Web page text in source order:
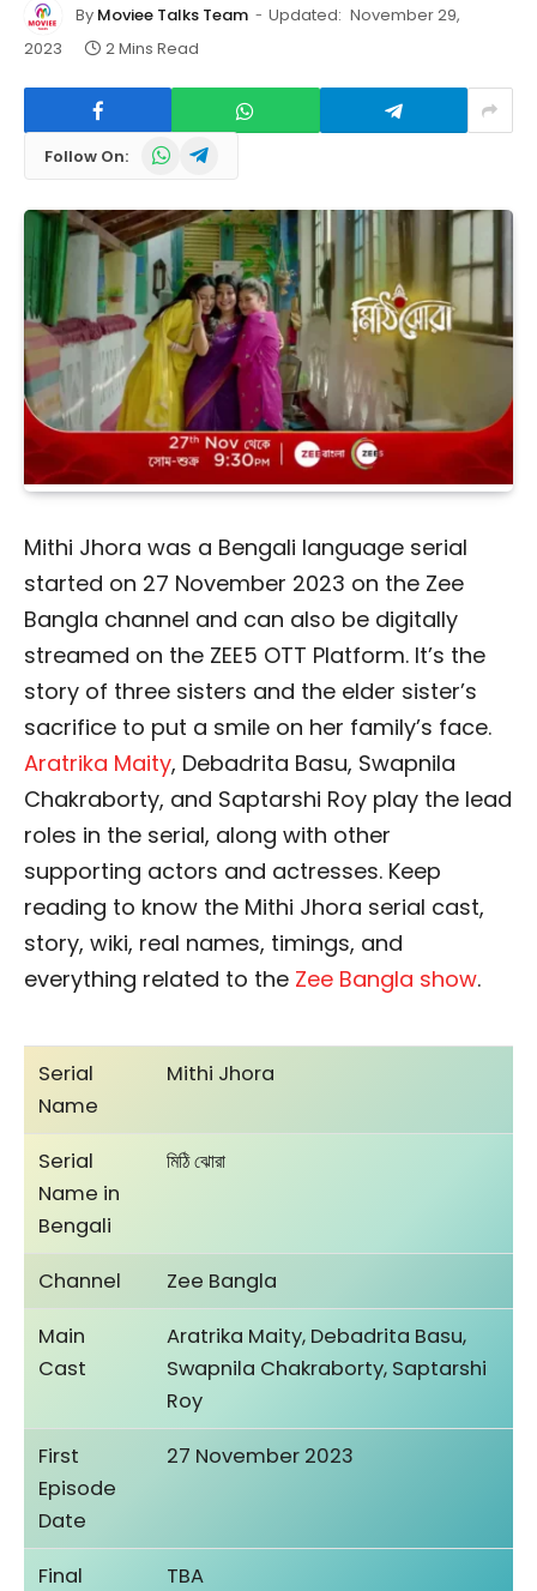
By Moviee Talks Team Updated: November 29,
2023
2 Mins Read
Follow On: WhatsAppTelegram
Mithi Jhora was a Bengali language serial
started on 27 November 2023 on the Zee
Bangla channel and can also be digitally
streamed on the ZEE5 OTT Platform. It’s the
story of three sisters and the elder sister’s
sacrifice to put a smile on her family’s face.
Aratrika Maity, Debadrita Basu, Swapnila
Chakraborty, and Saptarshi Roy play the lead
roles in the serial, along with other
supporting actors and actresses. Keep
reading to know the Mithi Jhora serial cast,
story, wiki, real names, timings, and
everything related to the Zee Bangla show.
Serial
Name
Mithi Jhora
Serial
Name in
Bengali
মিঠি ঝোরা
Channel
Zee Bangla
Main
Cast
Aratrika Maity, Debadrita Basu,
Swapnila Chakraborty, Saptarshi
Roy
First
Episode
Date
27 November 2023
Final
TBA